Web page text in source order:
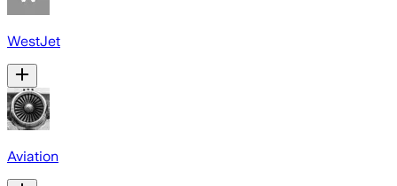
WestJet
Aviation